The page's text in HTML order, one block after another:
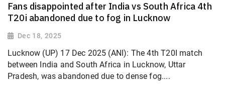
Fans disappointed after India vs South Africa 4th
T20i abandoned due to fog in Lucknow
Dec 18, 2025
Lucknow (UP) 17 Dec 2025 (ANI): The 4th T20I match
between India and South Africa in Lucknow, Uttar
Pradesh, was abandoned due to dense fog....